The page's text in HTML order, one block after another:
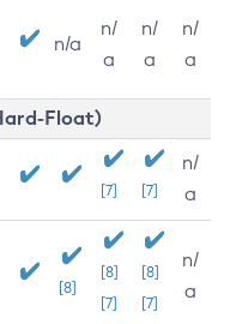
n/a
n/
a
n/
a
n/
a
Float)
[7] [7]
n/
a
[8]
[8]
[7]
[8]
[7]
n/
a